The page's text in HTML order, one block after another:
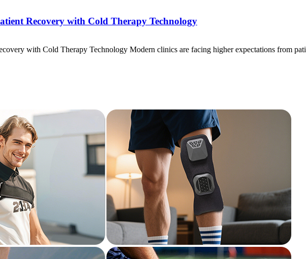
Recovery with Cold Therapy Technology
with Cold Therapy Technology Modern clinics are facing higher expectations from